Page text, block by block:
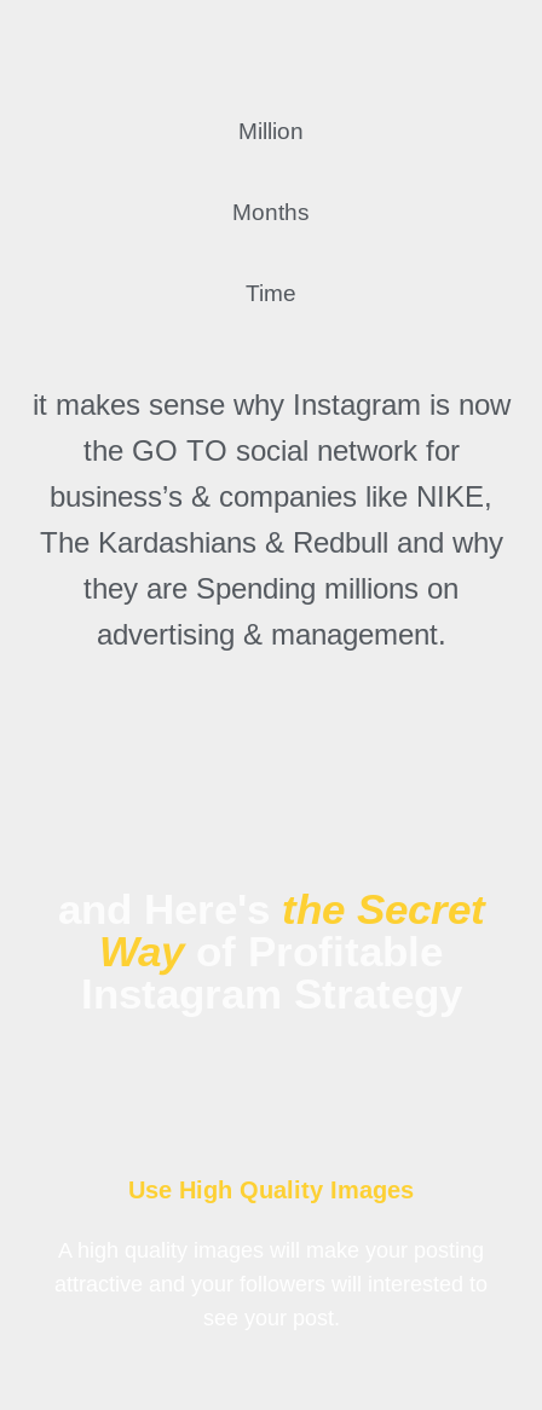
Million
Months
Time
it makes sense why Instagram is now
the GO TO social network for
business’s & companies like NIKE,
The Kardashians & Redbull and why
they are Spending millions on
advertising & management.
the Secret
Way
Use High Quality Images